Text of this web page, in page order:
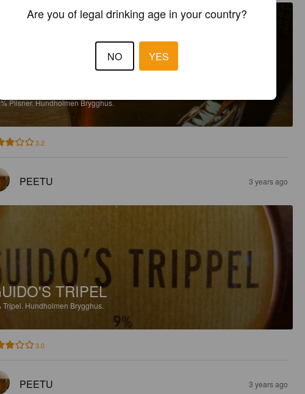
Pilsner.Hundholmen Brygghus.
3.2
PEETU 3 years ago
TRIPEL
Tripel. Hundholmen Brygghus.
3.0
PEETU 3 years ago
Are you of legal drinking age in your country?
NO YES